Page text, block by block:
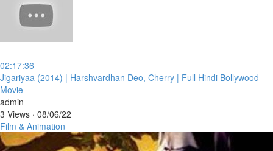
02:17:36
⁣Jigariyaa (2014) | Harshvardhan Deo, Cherry | Full Hindi Bollywood
Movie
admin
3 Views · 08/06/22
Film & Animation